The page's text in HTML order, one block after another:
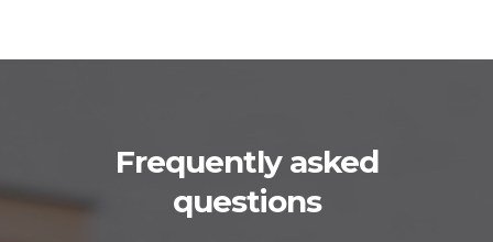
Frequently asked
questions